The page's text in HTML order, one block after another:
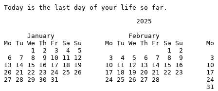
Today is the last day of your life so far.
                                  2025
January                   February
Mo Tu We Th Fr Sa Su      Mo Tu We Th Fr Sa Su      Mo
1  2  3  4  5                      1  2
6  7  8  9 10 11 12       3  4  5  6  7  8  9       3
13 14 15 16 17 18 19      10 11 12 13 14 15 16      10
20 21 22 23 24 25 26      17 18 19 20 21 22 23      17
27 28 29 30 31            24 25 26 27 28            24
                                                    31